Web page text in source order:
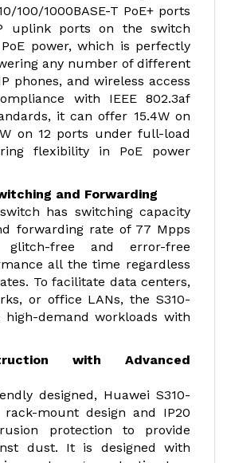
100/1000BASE-T PoE+ ports
uplink ports on the switch
power, which is perfectly
any number of different
phones, and wireless access
with IEEE 802.3af
it can offer 15.4W on
on 12 ports under full-load
flexibility in PoE power
and Forwarding
has switching capacity
forwarding rate of 77 Mpps
free and error-free
all the time regardless
To facilitate data centers,
or office LANs, the S310-
high-demand workloads with
with Advanced
designed, Huawei S310-
rack-mount design and IP20
protection to provide
dust. It is designed with